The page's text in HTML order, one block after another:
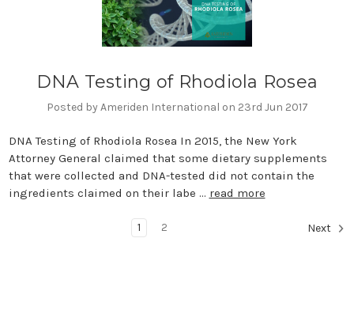
DNA Testing of Rhodiola Rosea
Posted by Ameriden International on 23rd Jun 2017
DNA Testing of Rhodiola Rosea In 2015, the New York
Attorney General claimed that some dietary supplements
that were collected and DNA-tested did not contain the
ingredients claimed on their labe … read more
1 2 Next